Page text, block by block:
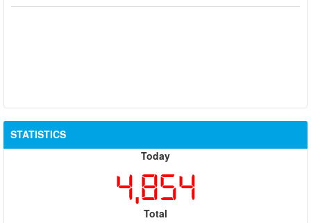
STATISTICS
Today
4,854
Total